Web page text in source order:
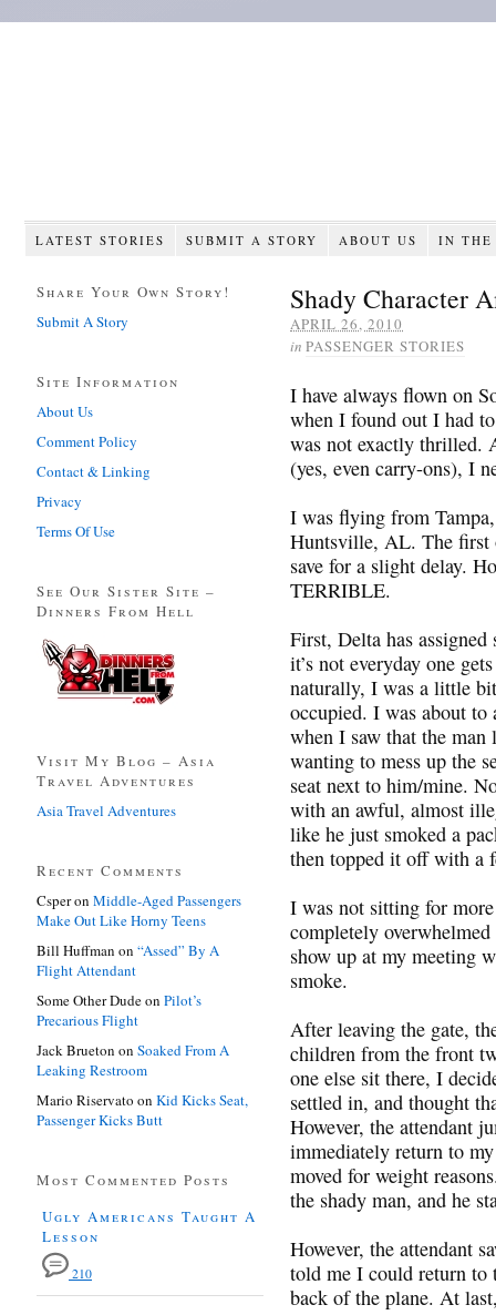
LATEST STORIES SUBMIT A STORY ABOUT US IN THE
Shady Character
APRIL 26, 2010
in PASSENGER STORIES
I have always flown on
when I found out I had
was not exactly thrilled.
(yes, even carry-ons), I
I was flying from
Huntsville, AL. The first
save for a slight delay.
TERRIBLE.
First, Delta has
it’s not everyday one
naturally, I was a little
occupied. I was about
when I saw that the
wanting to mess up the
seat next to him/mine.
with an awful, almost
like he just smoked a
then topped it off with a
I was not sitting for
completely
show up at my meeting
smoke.
After leaving the gate,
children from the front
one else sit there, I
settled in, and thought
However, the attendant
immediately return to
moved for weight
the shady man, and he
However, the attendant
told me I could return
back of the plane. At
Share Your Own Story!
Submit A Story
Site Information
About Us
Comment Policy
Contact & Linking
Privacy
Terms Of Use
See Our Sister Site –
Dinners From Hell
Visit My Blog – Asia
Travel Adventures
Asia Travel Adventures
Recent Comments
Csperon Middle-Aged Passengers
Make Out Like Horny Teens
Bill Huffman on “Assed” By A
Flight Attendant
Some Other Dudeon Pilot’s
Precarious Flight
Jack Brueton on Soaked From A
Leaking Restroom
Mario Riservato on Kid Kicks Seat,
Passenger Kicks Butt
Most Commented Posts
Ugly Americans Taught A
Lesson
210